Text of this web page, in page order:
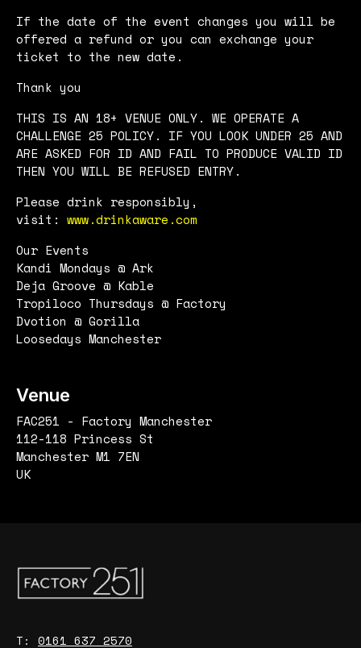
If the date of the event changes you will be
offered a refund or you can exchange your
ticket to the new date.
Thank you
THIS IS AN 18+ VENUE ONLY. WE OPERATE A
CHALLENGE 25 POLICY. IF YOU LOOK UNDER 25 AND
ARE ASKED FOR ID AND FAIL TO PRODUCE VALID ID
THEN YOU WILL BE REFUSED ENTRY.
Please drink responsibly,
visit: www.drinkaware.com
Our Events
Kandi Mondays @ Ark
Deja Groove @ Kable
Tropiloco Thursdays @ Factory
Dvotion @ Gorilla
Loosedays Manchester
Venue
FAC251 - Factory Manchester
112-118 Princess St
Manchester M1 7EN
UK
T: 0161 637 2570